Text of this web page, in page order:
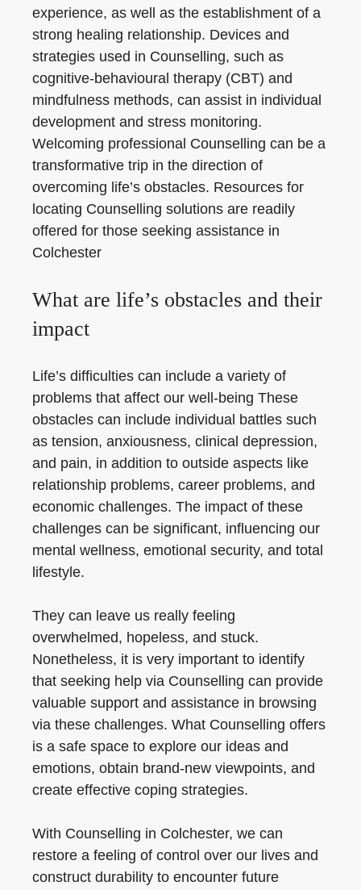
experience, as well as the establishment of a
strong healing relationship. Devices and
strategies used in Counselling, such as
cognitive-behavioural therapy (CBT) and
mindfulness methods, can assist in individual
development and stress monitoring.
Welcoming professional Counselling can be a
transformative trip in the direction of
overcoming life’s obstacles. Resources for
locating Counselling solutions are readily
offered for those seeking assistance in
Colchester
What are life’s obstacles and their
impact
Life’s difficulties can include a variety of
problems that affect our well-being These
obstacles can include individual battles such
as tension, anxiousness, clinical depression,
and pain, in addition to outside aspects like
relationship problems, career problems, and
economic challenges. The impact of these
challenges can be significant, influencing our
mental wellness, emotional security, and total
lifestyle.
They can leave us really feeling
overwhelmed, hopeless, and stuck.
Nonetheless, it is very important to identify
that seeking help via Counselling can provide
valuable support and assistance in browsing
via these challenges. What Counselling offers
is a safe space to explore our ideas and
emotions, obtain brand-new viewpoints, and
create effective coping strategies.
With Counselling in Colchester, we can
restore a feeling of control over our lives and
construct durability to encounter future